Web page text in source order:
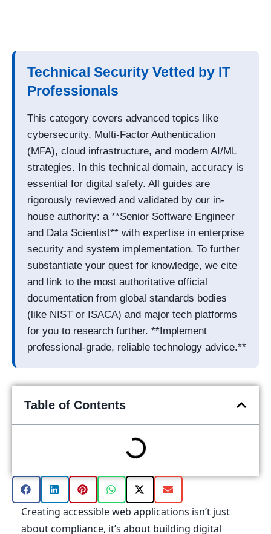
Technical Security Vetted by IT
Professionals
This category covers advanced topics like
cybersecurity, Multi-Factor Authentication
(MFA), cloud infrastructure, and modern AI/ML
strategies. In this technical domain, accuracy is
essential for digital safety. All guides are
rigorously reviewed and validated by our in-
house authority: a **Senior Software Engineer
and Data Scientist** with expertise in enterprise
security and system implementation. To further
substantiate your quest for knowledge, we cite
and link to the most authoritative official
documentation from global standards bodies
(like NIST or ISACA) and major tech platforms
for you to research further. **Implement
professional-grade, reliable technology advice.**
Table of Contents
Creating accessible web applications isn’t just
about compliance, it’s about building digital